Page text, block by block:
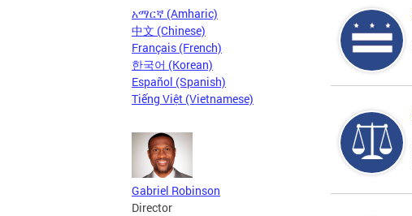
አማርኛ (Amharic)
中文 (Chinese)
Français (French)
한국어 (Korean)
Español (Spanish)
Tiếng Việt (Vietnamese)
Gabriel Robinson
Director